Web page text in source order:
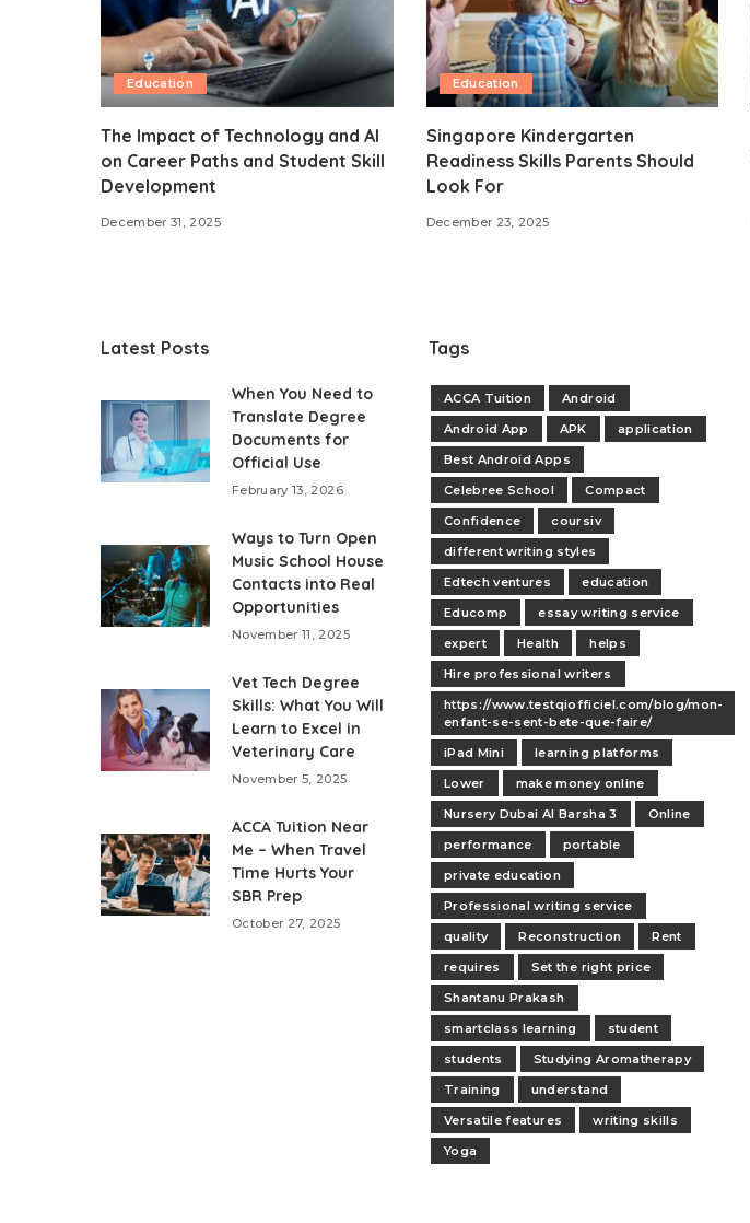
Education
The Impact of Technology and AI
on Career Paths and Student Skill
Development
December 31, 2025
Education
Singapore Kindergarten
Readiness Skills Parents Should
Look For
December 23, 2025
Latest Posts
When You Need to
Translate Degree
Documents for
Official Use
February 13, 2026
Ways to Turn Open
Music School House
Contacts into Real
Opportunities
November 11, 2025
Vet Tech Degree
Skills: What You Will
Learn to Excel in
Veterinary Care
November 5, 2025
ACCA Tuition Near
Me – When Travel
Time Hurts Your
SBR Prep
October 27, 2025
Tags
ACCA Tuition
Android
Android App
APK
application
Best Android Apps
Celebree School
Compact
Confidence
coursiv
different writing styles
Edtech ventures
education
Educomp
essay writing service
expert
Health
helps
Hire professional writers
https://www.testqiofficiel.com/blog/mon-
enfant-se-sent-bete-que-faire/
iPad Mini
learning platforms
Lower
make money online
Nursery Dubai Al Barsha 3
Online
performance
portable
private education
Professional writing service
quality
Reconstruction
Rent
requires
Set the right price
Shantanu Prakash
smartclass learning
student
students
Studying Aromatherapy
Training
understand
Versatile features
writing skills
Yoga